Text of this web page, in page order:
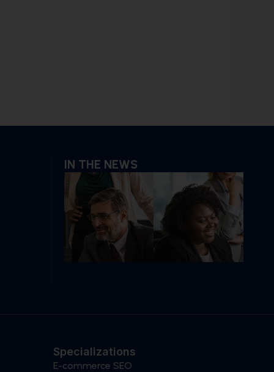
IN THE NEWS
Specializations
E-commerce SEO